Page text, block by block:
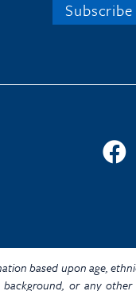
based upon age,
background, or any